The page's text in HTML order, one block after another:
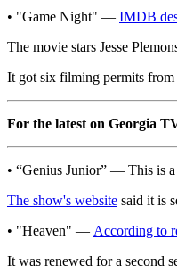
• "Game Night" — IMDB
The movie stars Jesse
It got six filming permits from
For the latest on Georgia
• “Genius Junior” — This is
The show's website said it is
• "Heaven" — According to
It was renewed for a second